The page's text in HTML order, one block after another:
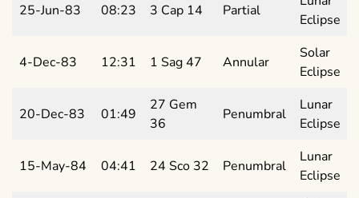
25-Jun-83 08:23 3 Cap 14 Partial
Eclipse
4-Dec-83 12:31 1 Sag 47 Annular
Solar
Eclipse
20-Dec-83 01:49
27 Gem
36
Penumbral
Lunar
Eclipse
15-May-84 04:41 24 Sco 32 Penumbral
Lunar
Eclipse